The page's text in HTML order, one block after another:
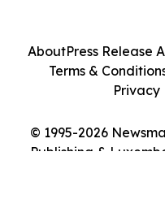
© 1995-2026
Publishing &
AboutPress Release
Terms &
Privacy